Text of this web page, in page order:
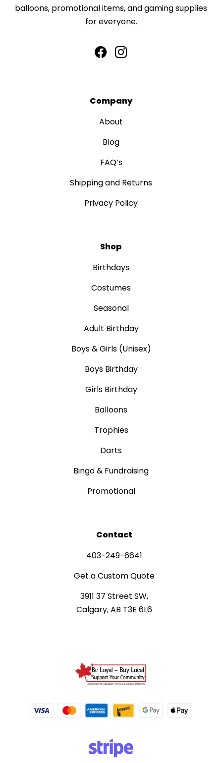
balloons, promotional items, and gaming supplies
for everyone.
Company
About
Blog
FAQ’s
Shipping and Returns
Privacy Policy
Shop
Birthdays
Costumes
Seasonal
Adult Birthday
Boys & Girls (Unisex)
Boys Birthday
Girls Birthday
Balloons
Trophies
Darts
Bingo & Fundraising
Promotional
Contact
403-249-6641
Get a Custom Quote
3911 37 Street SW,
Calgary, AB T3E 6L6